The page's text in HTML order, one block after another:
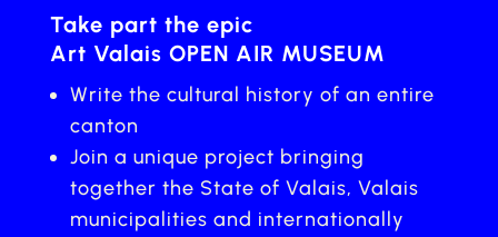
Take part the epic
Art Valais OPEN AIR MUSEUM
Write the cultural history of an entire
canton
Join a unique project bringing
together the State of Valais, Valais
municipalities and internationally